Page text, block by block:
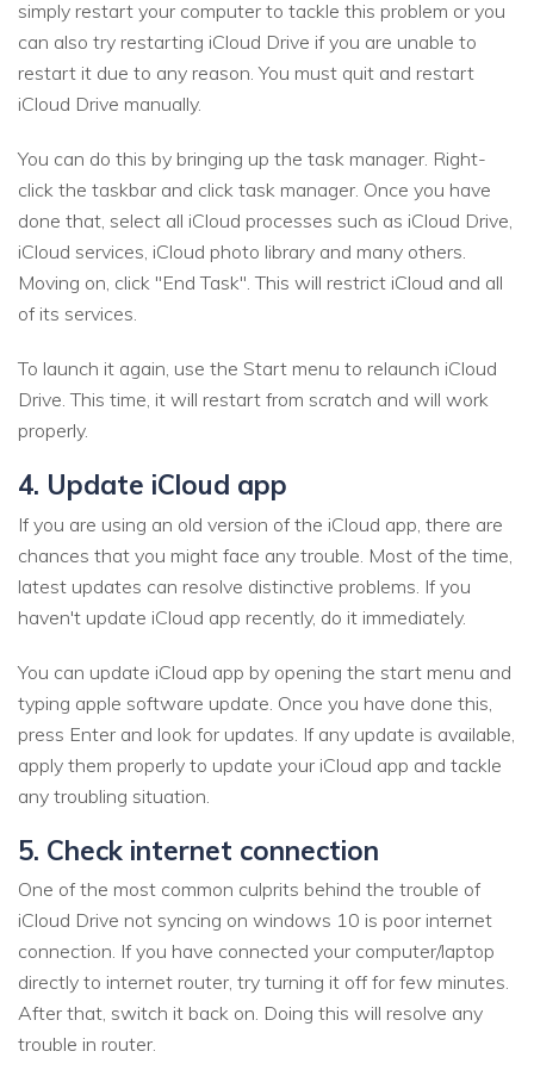
simply restart your computer to tackle this problem or you
can also try restarting iCloud Drive if you are unable to
restart it due to any reason. You must quit and restart
iCloud Drive manually.
You can do this by bringing up the task manager. Right-
click the taskbar and click task manager. Once you have
done that, select all iCloud processes such as iCloud Drive,
iCloud services, iCloud photo library and many others.
Moving on, click "End Task". This will restrict iCloud and all
of its services.
To launch it again, use the Start menu to relaunch iCloud
Drive. This time, it will restart from scratch and will work
properly.
4. Update iCloud app
If you are using an old version of the iCloud app, there are
chances that you might face any trouble. Most of the time,
latest updates can resolve distinctive problems. If you
haven't update iCloud app recently, do it immediately.
You can update iCloud app by opening the start menu and
typing apple software update. Once you have done this,
press Enter and look for updates. If any update is available,
apply them properly to update your iCloud app and tackle
any troubling situation.
5. Check internet connection
One of the most common culprits behind the trouble of
iCloud Drive not syncing on windows 10 is poor internet
connection. If you have connected your computer/laptop
directly to internet router, try turning it off for few minutes.
After that, switch it back on. Doing this will resolve any
trouble in router.